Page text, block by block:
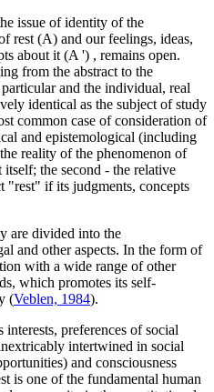
issue of identity of the
rest (A) and our feelings, ideas,
about it (A ') , remains open.
from the abstract to the
and the individual, real
identical as the subject of study
common case of consideration of
and epistemological (including
reality of the phenomenon of
the second - the relative
"rest" if its judgments, concepts
are divided into the
and other aspects. In the form of
with a wide range of other
which promotes its self-
(Veblen, 1984).
preferences of social
intertwined in social
and consciousness
is one of the fundamental human